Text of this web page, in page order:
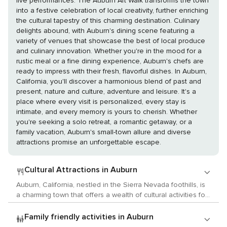
into a festive celebration of local creativity, further enriching
the cultural tapestry of this charming destination. Culinary
delights abound, with Auburn's dining scene featuring a
variety of venues that showcase the best of local produce
and culinary innovation. Whether you're in the mood for a
rustic meal or a fine dining experience, Auburn's chefs are
ready to impress with their fresh, flavorful dishes. In Auburn,
California, you'll discover a harmonious blend of past and
present, nature and culture, adventure and leisure. It's a
place where every visit is personalized, every stay is
intimate, and every memory is yours to cherish. Whether
you're seeking a solo retreat, a romantic getaway, or a
family vacation, Auburn's small-town allure and diverse
attractions promise an unforgettable escape.
Cultural Attractions in Auburn
Auburn, California, nestled in the Sierra Nevada foothills, is
a charming town that offers a wealth of cultural activities for
those who appreciate the arts, history, and local customs.
This historic town, once a bustling hub during the California
Family friendly activities in Auburn